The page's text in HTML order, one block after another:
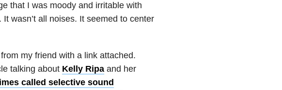
that I was moody and irritable with
wasn’t all noises. It seemed to center
my friend with a link attached.
talking about Kelly Ripaand her
called selective sound